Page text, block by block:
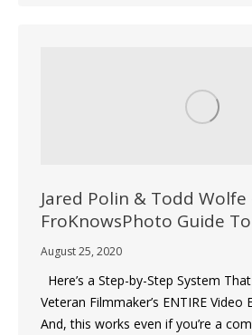
Jared Polin & Todd Wolfe
FroKnowsPhoto Guide
August 25, 2020
Here’s a Step-by-Step System
Veteran Filmmaker’s ENTIRE Video
And, this works even if you’re a